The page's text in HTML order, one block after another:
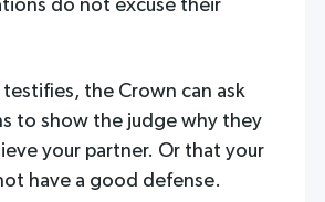
do not excuse their
testifies, the Crown can ask
to show the judge why they
your partner. Or that your
have a good defense.